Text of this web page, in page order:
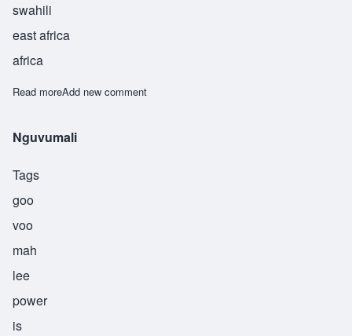
swahili
east africa
africa
Read moreabout Pili
Add new comment
Nguvumali
Tags
goo
voo
mah
lee
power
is